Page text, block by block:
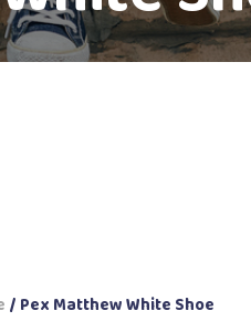
/ Pex Matthew White Shoe